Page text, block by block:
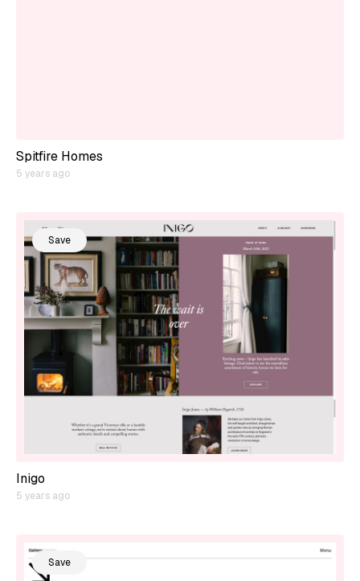
Spitfire Homes
5 years ago
Save
Inigo
5 years ago
Save